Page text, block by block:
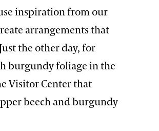
inspiration from our
arrangements that
the other day, for
burgundy foliage in the
Visitor Center that
beech and burgundy